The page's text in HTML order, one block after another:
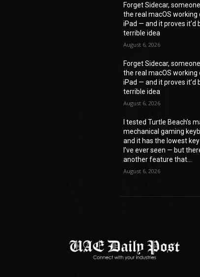
Forget Sidecar,
the real macOS working
iPad — and it proves it’d
terrible idea
August 6, 2026
Forget Sidecar,
the real macOS working
iPad — and it proves it’d
terrible idea
August 6, 2026
I tested Turtle Beach’s
mechanical gaming
and it has the lowest
I’ve ever seen — but
another feature that...
August 6, 2026